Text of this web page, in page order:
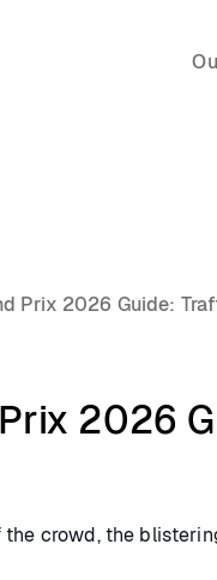
Prix 2026 Guide:
2026
crowd, the